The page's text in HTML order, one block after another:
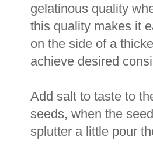
gelatinous quality
this quality makes it
on the side of a
achieve desired
Add salt to taste to
seeds, when the
splutter a little pour